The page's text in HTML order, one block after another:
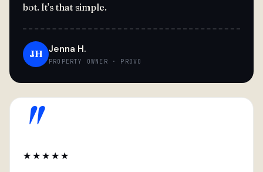
bot. It's that simple.
JH Jenna H.
PROPERTY OWNER · PROVO
"
★★★★★